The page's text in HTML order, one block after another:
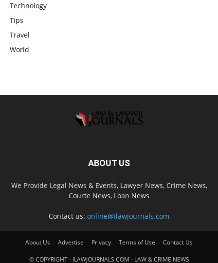
Technology
Tips
Travel
World
ABOUT US
We Provide Legal News & Events, Lawyer News, Crime News,
Courte News, Loan News
Contact us: online@ilawjournals.com
About Us Advertise Privacy Terms of Use Contact Us
© COPYRIGHT - ILAWJOURNALS.COM - LAW & CRIME NEWS